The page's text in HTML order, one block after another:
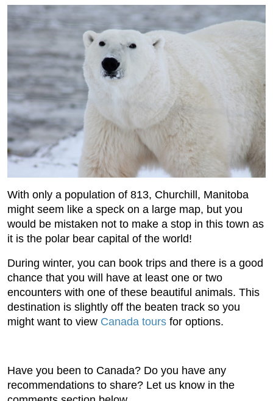
With only a population of 813, Churchill, Manitoba
might seem like a speck on a large map, but you
would be mistaken not to make a stop in this town as
it is the polar bear capital of the world!
During winter, you can book trips and there is a good
chance that you will have at least one or two
encounters with one of these beautiful animals. This
destination is slightly off the beaten track so you
might want to view Canada tours for options.
Have you been to Canada? Do you have any
recommendations to share? Let us know in the